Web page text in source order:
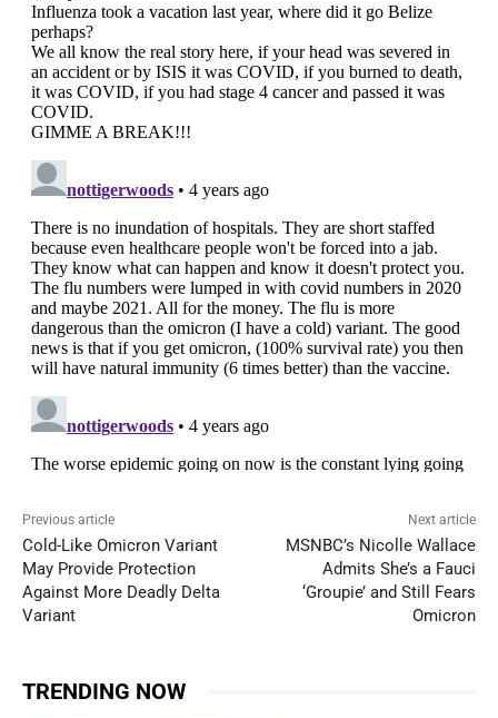
Previous article
Cold-Like Omicron Variant
May Provide Protection
Against More Deadly Delta
Variant
Next article
MSNBC’s Nicolle Wallace
Admits She’s a Fauci
‘Groupie’ and Still Fears
Omicron
TRENDING NOW